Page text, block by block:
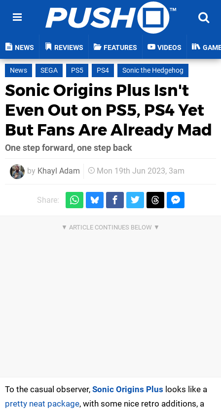
NEWS REVIEWS FEATURES VIDEOS
News SEGA PS5 PS4 Sonic the Hedgehog
Sonic Origins Plus Isn't
Even Out on PS5, PS4 Yet
But Fans Are Already Mad
One step forward, one step back
by Khayl Adam Mon 19th Jun 2023, 3am
Share:
To the casual observer, Sonic Origins Plus looks like a
pretty neat package, with some nice retro additions, a